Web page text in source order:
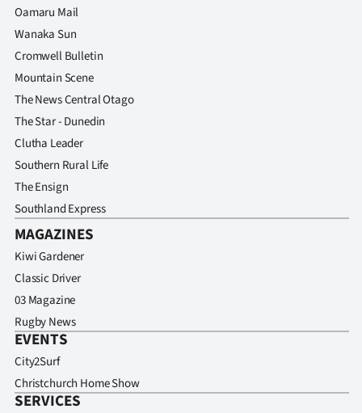
Oamaru Mail
Wanaka Sun
Cromwell Bulletin
Mountain Scene
The News Central Otago
The Star - Dunedin
Clutha Leader
Southern Rural Life
The Ensign
Southland Express
MAGAZINES
Kiwi Gardener
Classic Driver
03 Magazine
Rugby News
EVENTS
City2Surf
Christchurch Home Show
SERVICES